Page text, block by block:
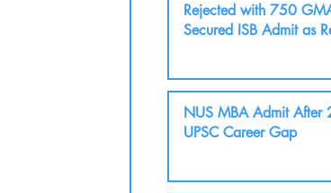
Rejected with 750
Secured ISB Admit as
NUS MBA Admit After
UPSC Career Gap